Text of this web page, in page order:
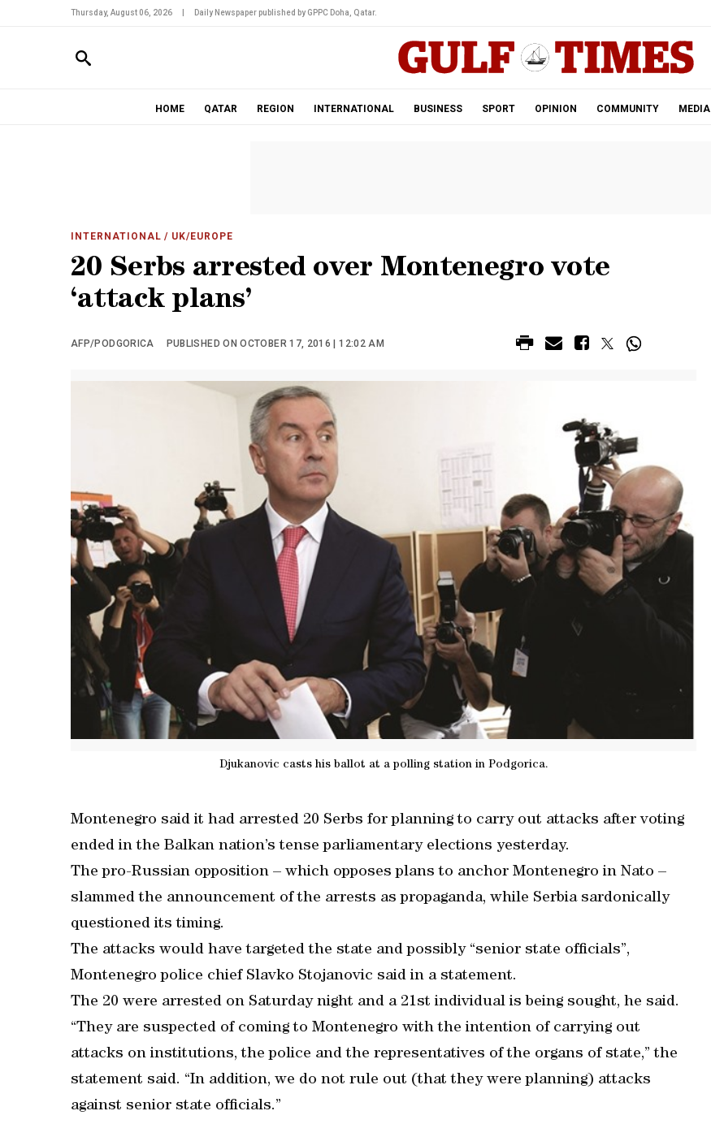
Thursday, August 06, 2026 Daily Newspaper published by GPPC Doha, Qatar.
HOME QATAR REGION INTERNATIONAL BUSINESS SPORT OPINION COMMUNITY MEDIA
INTERNATIONAL / UK/EUROPE
20 Serbs arrested over Montenegro vote
‘attack plans’
AFP/PODGORICA PUBLISHED ON OCTOBER 17, 2016 | 12:02 AM
Djukanovic casts his ballot at a polling station in Podgorica.
Montenegro said it had arrested 20 Serbs for planning to carry out attacks after voting
ended in the Balkan nation’s tense parliamentary elections yesterday.
The pro-Russian opposition – which opposes plans to anchor Montenegro in Nato –
slammed the announcement of the arrests as propaganda, while Serbia sardonically
questioned its timing.
The attacks would have targeted the state and possibly “senior state officials”,
Montenegro police chief Slavko Stojanovic said in a statement.
The 20 were arrested on Saturday night and a 21st individual is being sought, he said.
“They are suspected of coming to Montenegro with the intention of carrying out
attacks on institutions, the police and the representatives of the organs of state,” the
statement said. “In addition, we do not rule out (that they were planning) attacks
against senior state officials.”